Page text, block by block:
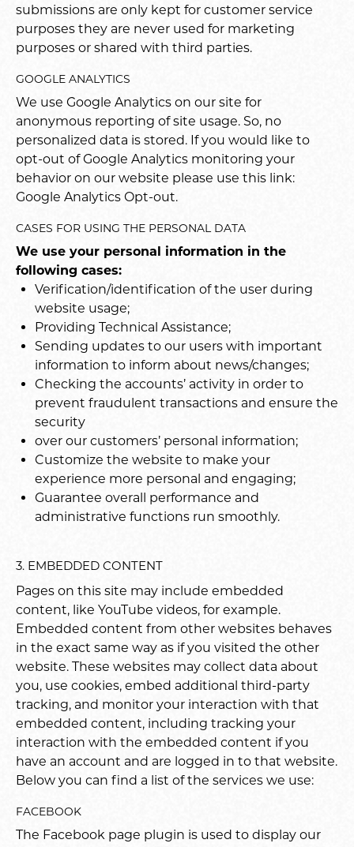
submissions are only kept for customer service
purposes they are never used for marketing
purposes or shared with third parties.
GOOGLE ANALYTICS
We use Google Analytics on our site for
anonymous reporting of site usage. So, no
personalized data is stored. If you would like to
opt-out of Google Analytics monitoring your
behavior on our website please use this link:
Google Analytics Opt-out.
CASES FOR USING THE PERSONAL DATA
We use your personal information in the
following cases:
Verification/identification of the user during
website usage;
Providing Technical Assistance;
Sending updates to our users with important
information to inform about news/changes;
Checking the accounts’ activity in order to
prevent fraudulent transactions and ensure the
security
over our customers’ personal information;
Customize the website to make your
experience more personal and engaging;
Guarantee overall performance and
administrative functions run smoothly.
3. EMBEDDED CONTENT
Pages on this site may include embedded
content, like YouTube videos, for example.
Embedded content from other websites behaves
in the exact same way as if you visited the other
website. These websites may collect data about
you, use cookies, embed additional third-party
tracking, and monitor your interaction with that
embedded content, including tracking your
interaction with the embedded content if you
have an account and are logged in to that website.
Below you can find a list of the services we use:
FACEBOOK
The Facebook page plugin is used to display our